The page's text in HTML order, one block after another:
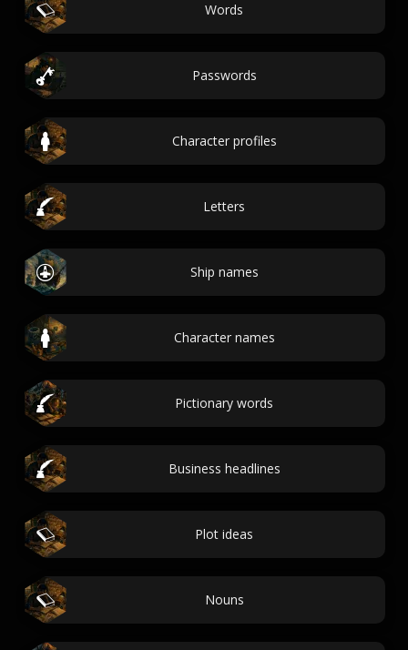
Words
Passwords
Character profiles
Letters
Ship names
Character names
Pictionary words
Business headlines
Plot ideas
Nouns